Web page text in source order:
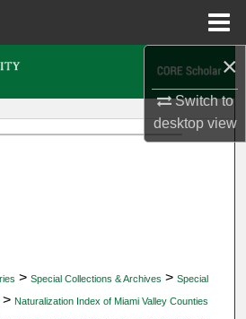
×
Switch to
desktopview
> Special Collections & Archives > Special
> Naturalization Index of Miami Valley Counties